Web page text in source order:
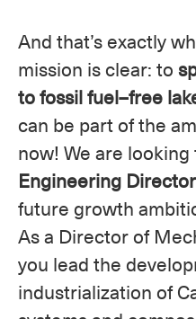
And that’s exactly
mission is clear: to
to fossil fuel–free
can be part of the
now! We are looking
Engineering Director
future growth
As a Director of
you lead the
industrialization of